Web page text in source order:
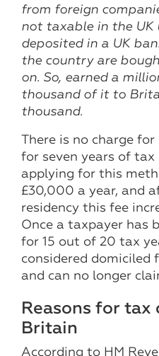
from foreign
not taxable in the UK
deposited in a UK
the country are
on. So, earned a
thousand of it to
thousand.
There is no charge
for seven years of tax
applying for this
£30,000 a year, and
residency this fee
Once a taxpayer has
for 15 out of 20 tax
considered domiciled
and can no longer
Reasons for tax
Britain
According to HM